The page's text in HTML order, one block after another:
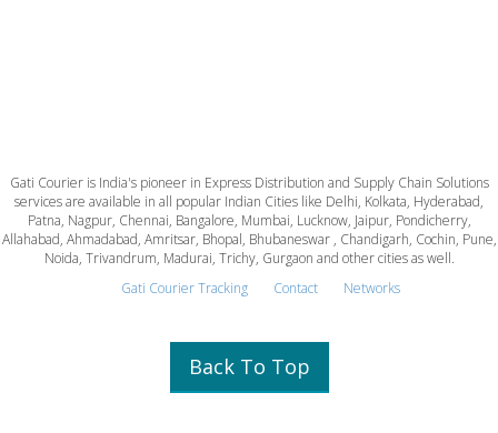
Gati Courier is India's pioneer in Express Distribution and Supply Chain Solutions
services are available in all popular Indian Cities like Delhi, Kolkata, Hyderabad,
Patna, Nagpur, Chennai, Bangalore, Mumbai, Lucknow, Jaipur, Pondicherry,
Allahabad, Ahmadabad, Amritsar, Bhopal, Bhubaneswar , Chandigarh, Cochin, Pune,
Noida, Trivandrum, Madurai, Trichy, Gurgaon and other cities as well.
Gati Courier Tracking
Contact Networks
Back To Top